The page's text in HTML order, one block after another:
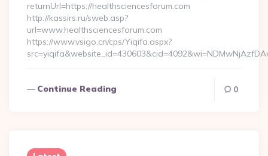
returnUrl=https://healthsciencesforum.com
http://kassirs.ru/sweb.asp?
url=www.healthsciencesforum.com
https://www.vsigo.cn/cps/Yiqifa.aspx?
Continue Reading 0